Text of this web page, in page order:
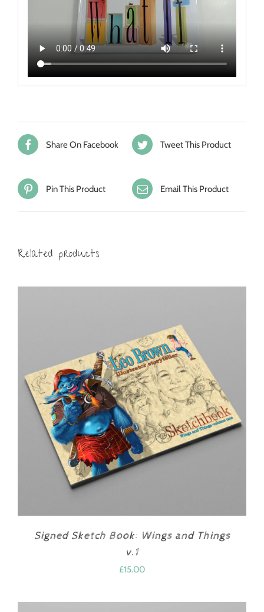
Share On Facebook Tweet This Product
Pin This Product Email This Product
Related products
Signed Sketch Book: Wings and Things
v.1
£15.00